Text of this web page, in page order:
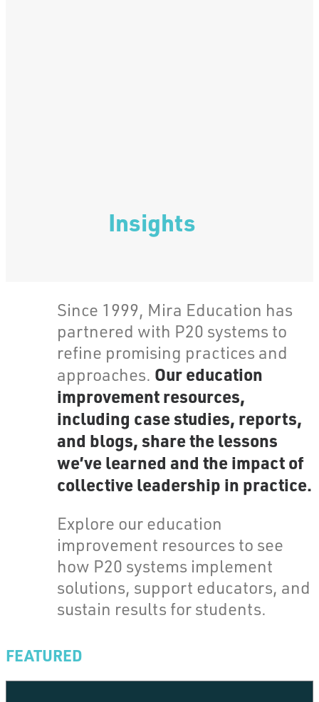
Insights
Since 1999, Mira Education has
partnered with P20 systems to
refine promising practices and
approaches. Our education
improvement resources,
including case studies, reports,
and blogs, share the lessons
we’ve learned and the impact of
collective leadership in practice.
Explore our education
improvement resources to see
how P20 systems implement
solutions, support educators, and
sustain results for students.
FEATURED